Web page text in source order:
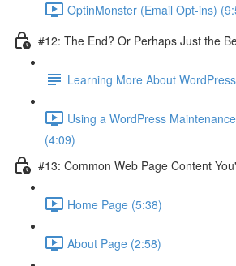
OptinMonster (Email Opt-ins)
#12: The End? Or Perhaps Just the
Learning More About
Using a WordPress
(4:09)
#13: Common Web Page Content
Home Page (5:38)
About Page (2:58)